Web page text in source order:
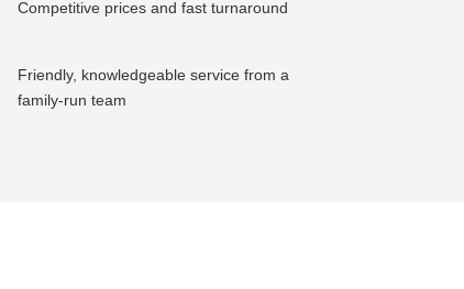
Competitive prices and fast turnaround
Friendly, knowledgeable service from a
family-run team